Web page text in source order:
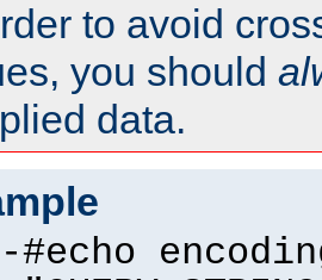
to avoid
you should
data.